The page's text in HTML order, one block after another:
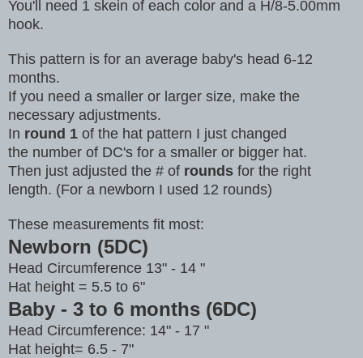
You'll need 1 skein of each color and a H/8-5.00mm
hook.
This pattern is for an average baby's head 6-12
months.
If you need a smaller or larger size, make the
necessary adjustments.
In round 1 of the hat pattern I just changed
the number of DC's for a smaller or bigger hat.
Then just adjusted the # of rounds for the right
length. (For a newborn I used 12 rounds)
These measurements fit most:
Newborn (5DC)
Head Circumference 13" - 14 "
Hat height = 5.5 to 6"
Baby - 3 to 6 months (6DC)
Head Circumference: 14" - 17 "
Hat height= 6.5 - 7"